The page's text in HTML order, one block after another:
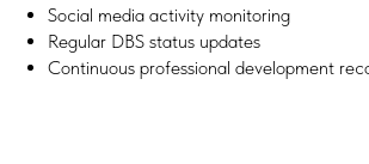
Social media activity monitoring
Regular DBS status updates
Continuous professional development